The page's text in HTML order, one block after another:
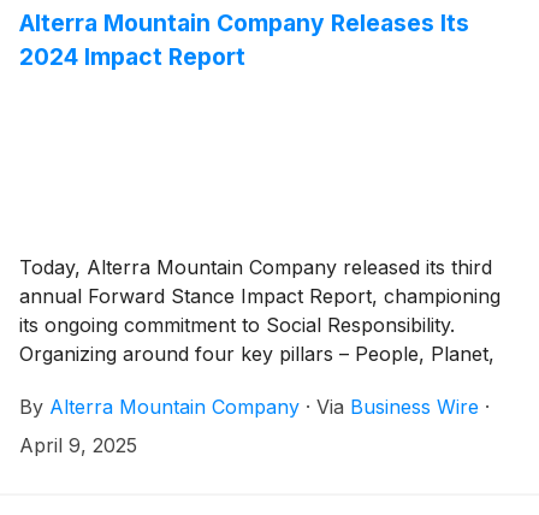
Alterra Mountain Company Releases Its
2024 Impact Report
Today, Alterra Mountain Company released its third
annual Forward Stance Impact Report, championing
its ongoing commitment to Social Responsibility.
Organizing around four key pillars – People, Planet,
platform is designed to support the company’s
employees, communities, and partners across its
By Alterra Mountain Company · Via Business Wire ·
April 9, 2025